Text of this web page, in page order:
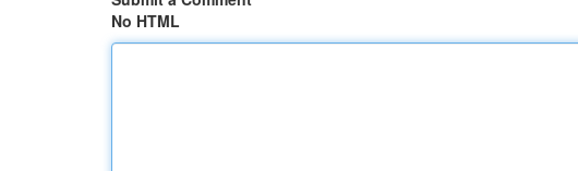
No HTML